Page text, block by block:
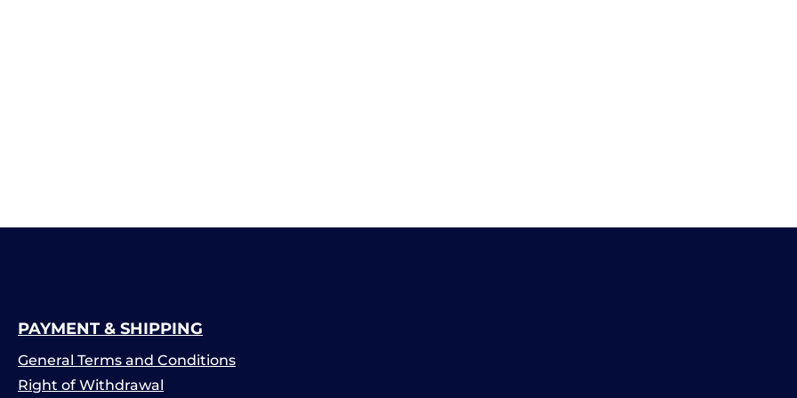
PAYMENT & SHIPPING
General Terms and Conditions
Right of Withdrawal